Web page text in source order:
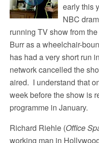
early this
NBC
running TV show from
Burr as a wheelchair-
has had a very short run
network cancelled the
aired. I understand that
week before the show is
programme in January.
Richard Riehle (Office
working man in